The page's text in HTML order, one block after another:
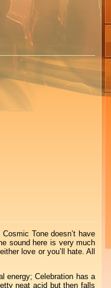
Tone doesn’t have
sound here is very much
love or you’ll hate. All
energy; Celebration has a
neat acid but then falls